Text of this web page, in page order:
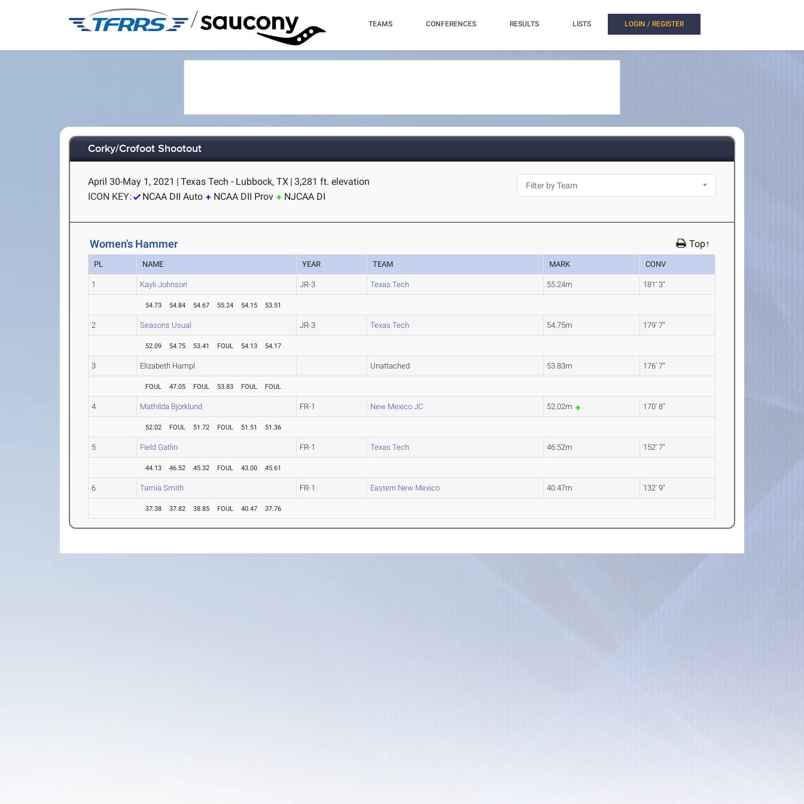
/ TEAMS CONFERENCES RESULTS LISTS LOGIN / REGISTER
Corky/Crofoot Shootout
April 30-May 1, 2021 | Texas Tech - Lubbock, TX | 3,281 ft. elevation
ICON KEY:
NCAA DII Auto NCAA DII Prov NJCAA DI
Women's Hammer Top↑
PL NAME YEAR TEAM MARK CONV
1 Kayli Johnson JR-3 Texas Tech 55.24m 181' 3"
54.73 54.84 54.67 55.24 54.15 53.51
2 Seasons Usual JR-3 Texas Tech 54.75m 179' 7"
52.09 54.75 53.41 FOUL 54.13 54.17
3 Elizabeth Hampl Unattached 53.83m 176' 7"
FOUL 47.05 FOUL 53.83 FOUL FOUL
4 Mathilda Bjorklund FR-1 New Mexico JC 52.02m 170' 8"
52.02 FOUL 51.72 FOUL 51.51 51.36
5 Field Gatlin FR-1 Texas Tech 46.52m 152' 7"
44.13 46.52 45.32 FOUL 43.00 45.61
6 Tamia Smith FR-1 Eastern New Mexico 40.47m 132' 9"
37.38 37.82 38.85 FOUL 40.47 37.76